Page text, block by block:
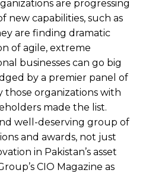
are progressing
new capabilities, such as
are finding dramatic
of agile, extreme
businesses can go big
by a premier panel of
those organizations with
made the list.
well-deserving group of
and awards, not just
in Pakistan’s asset
CIO Magazine as